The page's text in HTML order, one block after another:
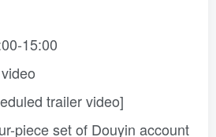
15:00
trailer video]
piece set of Douyin account